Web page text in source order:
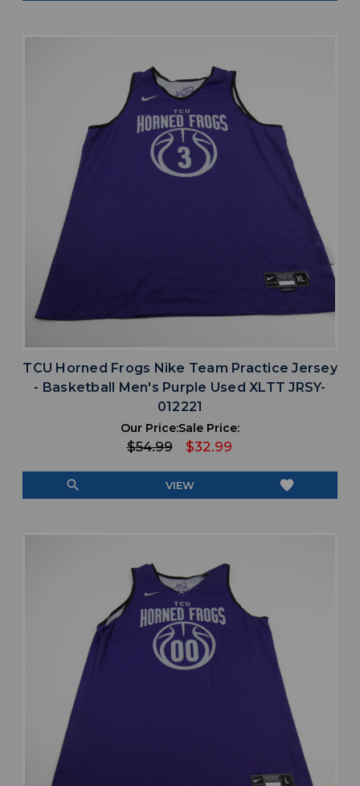
TCU Horned Frogs Nike Team Practice Jersey
- Basketball Men's Purple Used XLTT JRSY-
012221
Our Price:
$54.99
Sale Price:
$32.99
search VIEW favorite